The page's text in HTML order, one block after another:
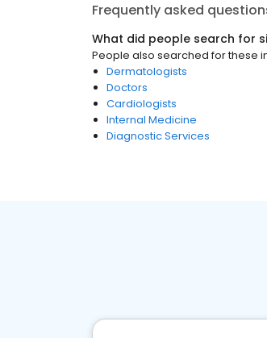
Frequently asked
What did people search for
People also searched for these
Dermatologists
Doctors
Cardiologists
Internal Medicine
Diagnostic Services